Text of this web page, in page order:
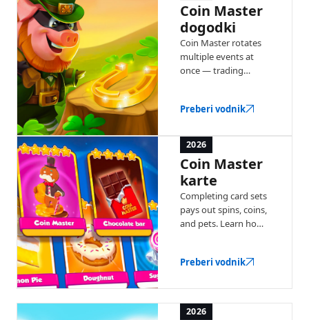
Coin Master
dogodki
Coin Master rotates
multiple events at
once — trading
bonuses. Here's how
works.
Preberi vodnik
2026
Coin Master
karte
Completing card sets
pays out spins, coins,
and pets. Learn how
card.
Preberi vodnik
2026